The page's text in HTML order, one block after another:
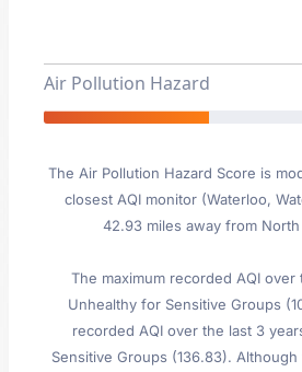
Air Pollution Hazard
The Air Pollution Hazard Score is
closest AQI monitor (Waterloo,
42.93 miles away from
The maximum recorded AQI over
Unhealthy for Sensitive Groups
recorded AQI over the last 3
Sensitive Groups (136.83).